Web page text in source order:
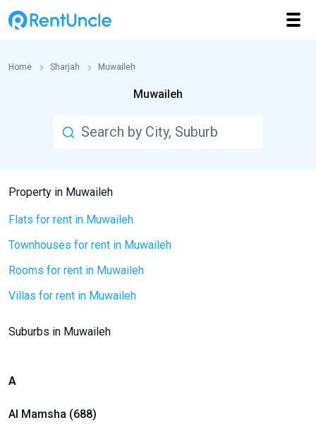
Home Sharjah Muwaileh
Muwaileh
Property in Muwaileh
Flats for rent in Muwaileh
Townhouses for rent in Muwaileh
Rooms for rent in Muwaileh
Villas for rent in Muwaileh
Suburbs in Muwaileh
A
Al Mamsha (688)